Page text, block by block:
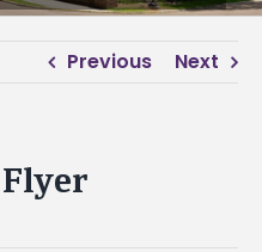
Previous Next